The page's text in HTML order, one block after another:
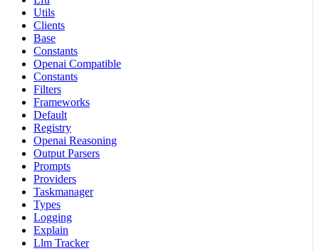
Utils
Clients
Base
Constants
Openai Compatible
Constants
Filters
Frameworks
Default
Registry
Openai Reasoning
Output Parsers
Prompts
Providers
Taskmanager
Types
Logging
Explain
Llm Tracker